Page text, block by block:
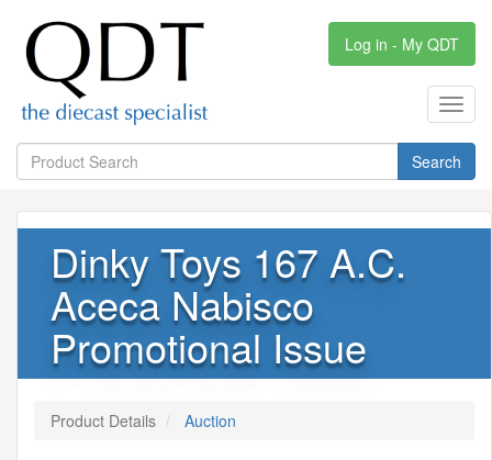
Log in - My QDT
Search
Dinky Toys 167 A.C.
Aceca Nabisco
Promotional Issue
Product Details Auction